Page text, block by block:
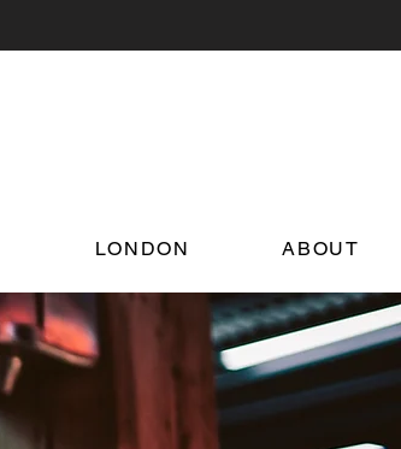
LONDON ABOUT